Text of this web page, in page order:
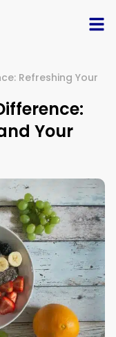
Refreshing Your
Your